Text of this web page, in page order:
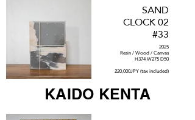
SAND
CLOCK 02
#33
2025
Resin / Wood / Canvas
H374 W275 D50
220,000JPY (tax included)
KAIDO KENTA